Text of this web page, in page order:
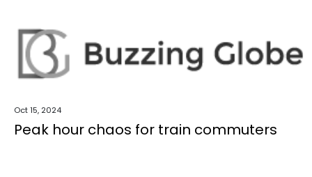
Oct 15, 2024
Peak hour chaos for train commuters